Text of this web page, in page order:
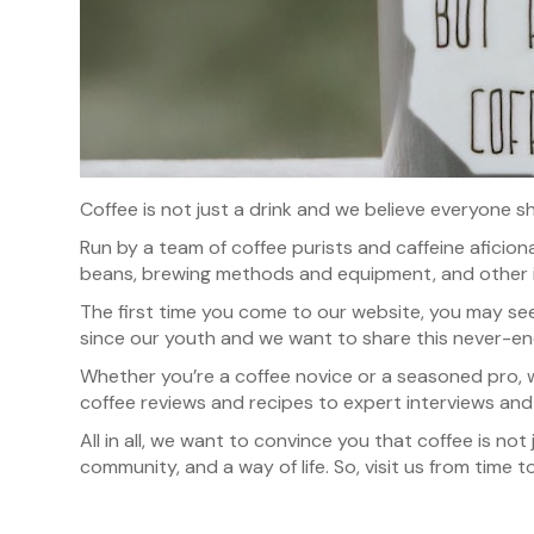
Coffee is not just a drink and we believe everyone
Run by a team of coffee purists and caffeine
beans, brewing methods and equipment, and
The first time you come to our website, you may
since our youth and we want to share this never-
Whether you’re a coffee novice or a seasoned
coffee reviews and recipes to expert interviews
All in all, we want to convince you that coffee is
community, and a way of life. So, visit us from time